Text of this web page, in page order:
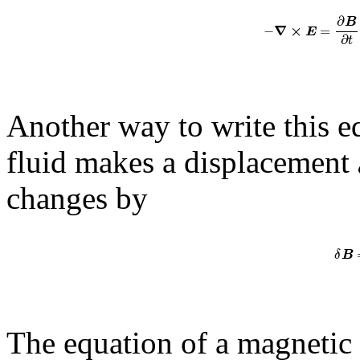
−∇ × E = ∂B
∂t
Another way to write this
fluid makes a displacement
changes by
δB
The equation of a